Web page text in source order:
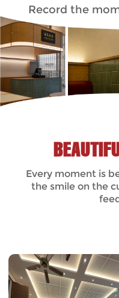
Record the
Every moment is
the smile on the